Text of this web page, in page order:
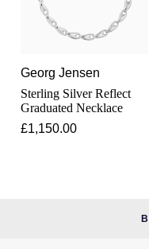
Ted Baker
BY EDIT
GIA Certified Diamonds
Panerai
Piaget
Rado
Lauren By Ralph Lauren
Louis Erard
Mappin & Webb
Georg Jensen
Sterling Silver Reflect
Graduated Necklace
£1,150.00